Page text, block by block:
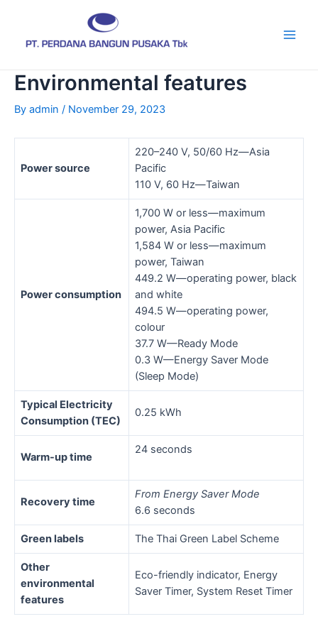
content
Environmental features
By admin / November 29, 2023
Power source
220–240 V, 50/60 Hz—Asia
Pacific
110 V, 60 Hz—Taiwan
Power consumption
1,700 W or less—maximum
power, Asia Pacific
1,584 W or less—maximum
power, Taiwan
449.2 W—operating power, black
and white
494.5 W—operating power,
colour
37.7 W—Ready Mode
0.3 W—Energy Saver Mode
(Sleep Mode)
Typical Electricity
Consumption (TEC)
0.25 kWh
Warm-up time
24 seconds
Recovery time
From Energy Saver Mode
6.6 seconds
Green labels The Thai Green Label Scheme
Other
environmental
features
Eco-friendly indicator, Energy
Saver Timer, System Reset Timer